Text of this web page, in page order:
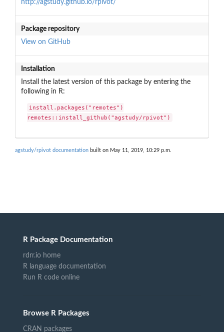
http://agstudy.github.io/rpivot/
Package repository
View on GitHub
Installation
Install the latest version of this package by entering the
following in R:
install.packages("remotes")
remotes::install_github("agstudy/rpivot")
agstudy/rpivot documentation built on May 11, 2019, 10:29 p.m.
R Package Documentation
rdrr.io home
R language documentation
Run R code online
Browse R Packages
CRAN packages